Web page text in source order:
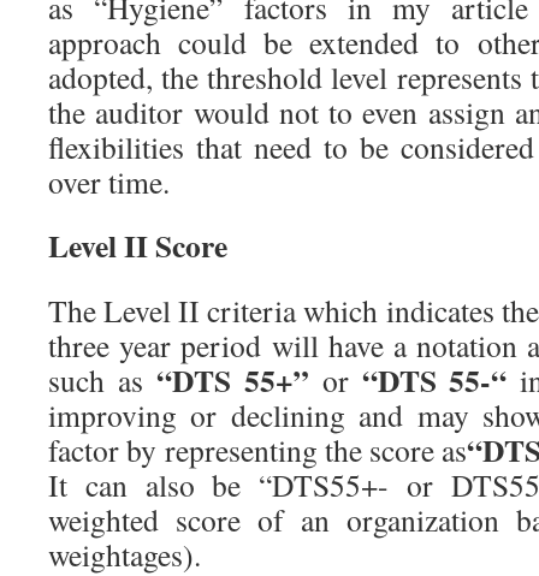
approach could be extended to
adopted, the threshold level
the auditor would not to even assign
flexibilities that need to be
over time.
Level II Score
The Level II criteria which indicates
three year period will have a notation
such as “DTS 55+” or “DTS 55-“
improving or declining and may
factor by representing the score as
It can also be “DTS55+- or
weighted score of an organization
weightages).